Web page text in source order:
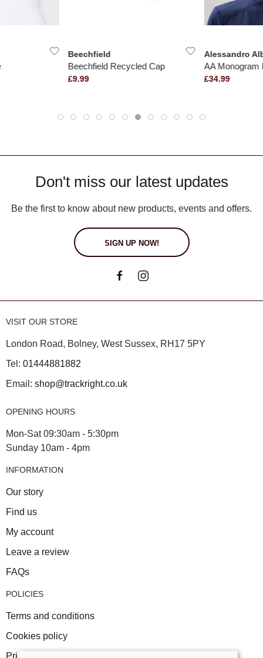
Beechfield
Beechfield Recycled Cap
£9.99
Alessandro
AA Monogram
£34.99
Don't miss our latest updates
Be the first to know about new products, events and offers.
SIGN UP NOW!
VISIT OUR STORE
London Road, Bolney, West Sussex, RH17 5PY
Tel: 01444881882
Email: shop@trackright.co.uk
OPENING HOURS
Mon-Sat 09:30am - 5:30pm
Sunday 10am - 4pm
INFORMATION
Our story
Find us
My account
Leave a review
FAQs
POLICIES
Terms and conditions
Cookies policy
Privacy policy